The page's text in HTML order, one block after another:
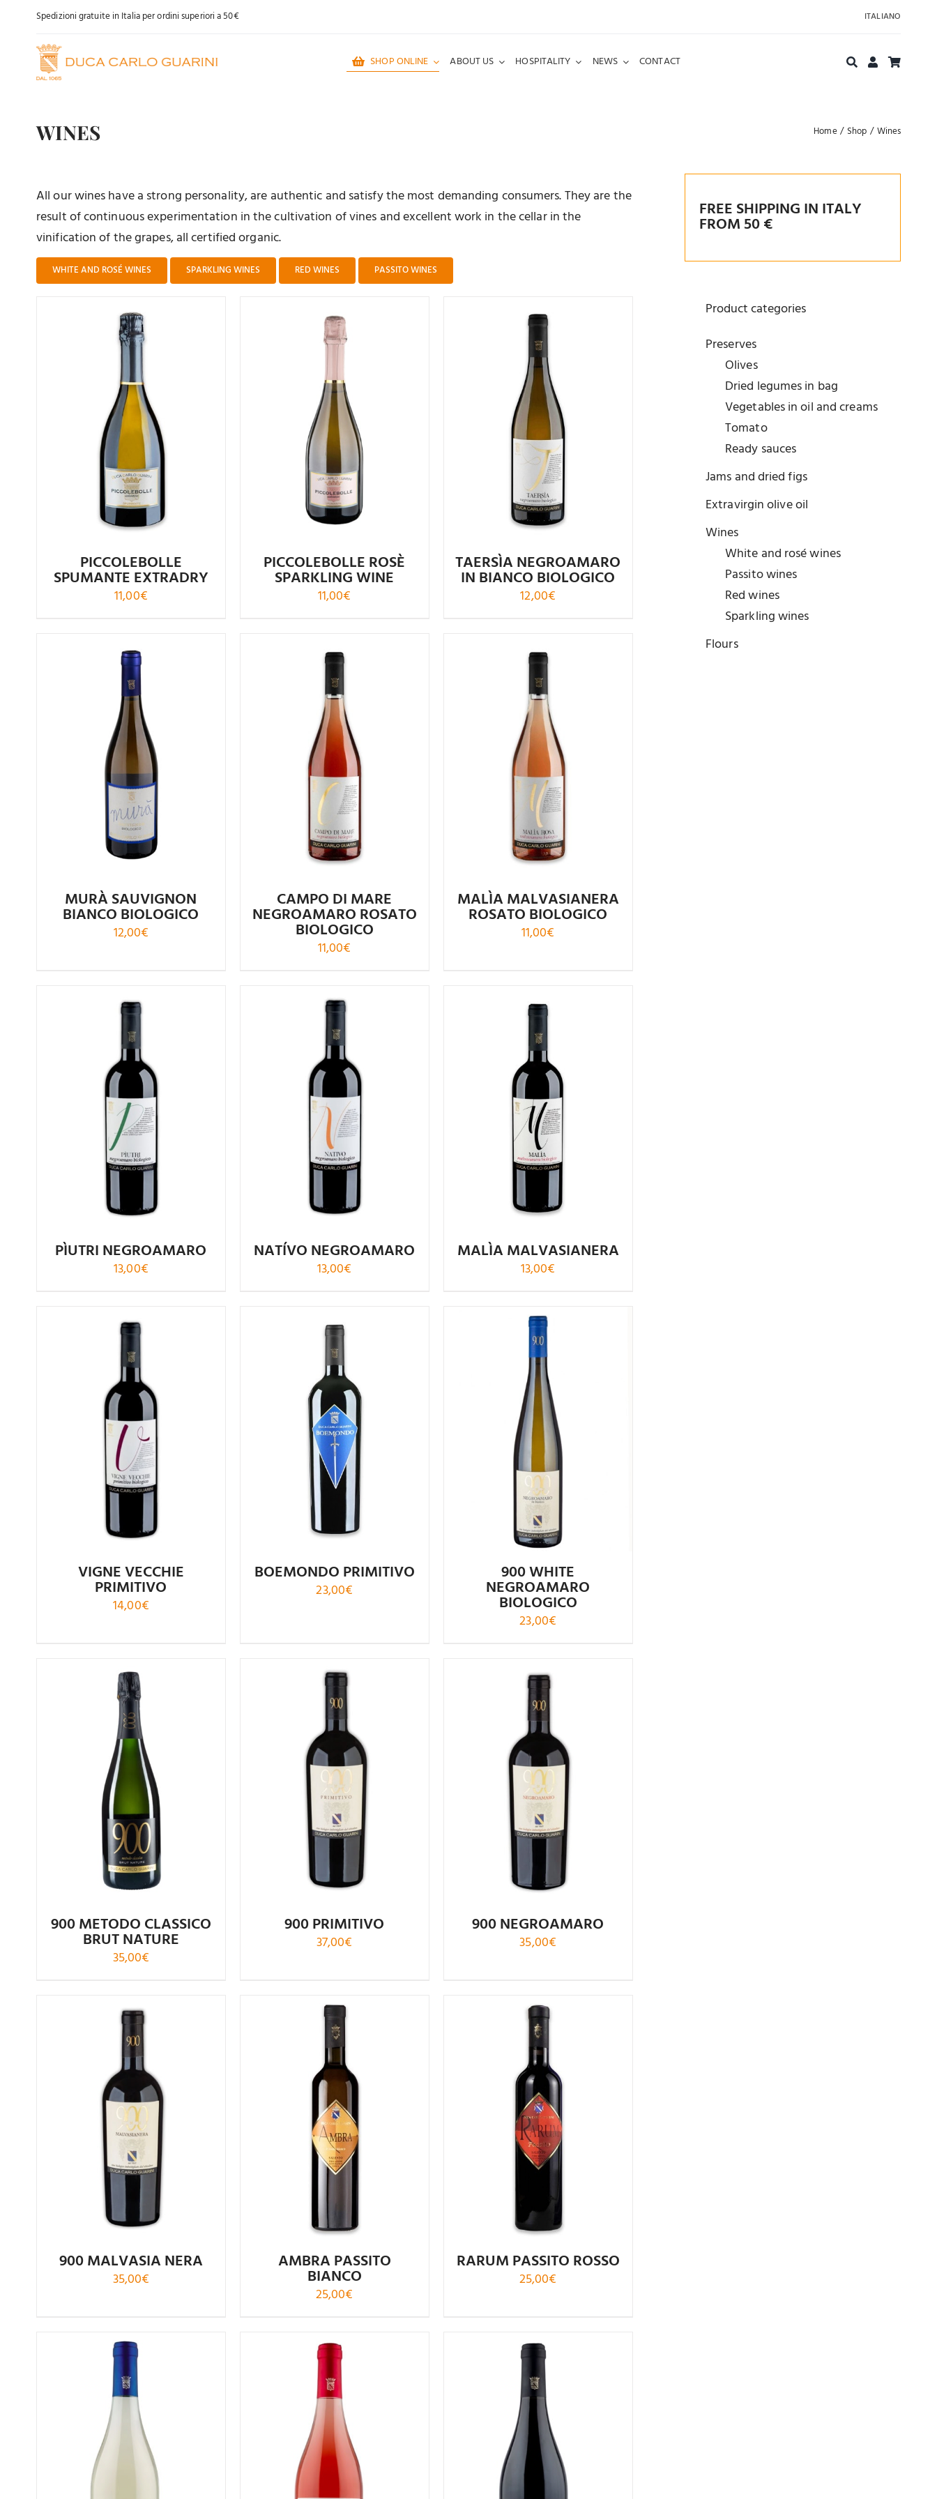
content
Spedizioni gratuite in Italia per ordini superiori a 50€ ITALIANO
SHOP ONLINE ABOUT US HOSPITALITY NEWS CONTACT
WINES Home Shop Wines
All our wines have a strong personality, are authentic and satisfy the most demanding consumers. They are the
result of continuous experimentation in the cultivation of vines and excellent work in the cellar in the
vinification of the grapes, all certified organic.
WHITE AND ROSÉ WINES SPARKLING WINES RED WINES PASSITO WINES
Rated
4.61
out of 5
PICCOLEBOLLE
SPUMANTE EXTRADRY
11,00€
Rated
4.55
out of 5
PICCOLEBOLLE ROSÈ
SPARKLING WINE
11,00€
Rated
4.96
out of 5
TAERSÌA NEGROAMARO
IN BIANCO BIOLOGICO
12,00€
Rated
4.00out of
5
MURÀ SAUVIGNON
BIANCO BIOLOGICO
12,00€
Rated
4.56
out of 5
CAMPO DI MARE
NEGROAMARO ROSATO
BIOLOGICO
11,00€
Rated
4.75
out of 5
MALÌA MALVASIANERA
ROSATO BIOLOGICO
11,00€
Rated4.75
out of 5
PÌUTRI NEGROAMARO
13,00€
Rated
4.08out of
5
NATÍVO NEGROAMARO
13,00€
Rated4.86
out of 5
MALÌA MALVASIANERA
13,00€
Rated
5.00
out of 5
VIGNE VECCHIE
PRIMITIVO
14,00€
Rated4.88
out of 5
BOEMONDO PRIMITIVO
23,00€
Rated
4.00
out of
5
900 WHITE
NEGROAMARO
BIOLOGICO
23,00€
900 METODO CLASSICO
BRUT NATURE
35,00€
900 PRIMITIVO
37,00€
900 NEGROAMARO
35,00€
900 MALVASIA NERA
35,00€
AMBRA PASSITO
BIANCO
25,00€
RARUM PASSITO ROSSO
25,00€
FREE SHIPPING IN ITALY
FROM 50 €
Product categories
Preserves
Olives
Dried legumes in bag
Vegetables in oil and creams
Tomato
Ready sauces
Jams and dried figs
Extravirgin olive oil
Wines
White and rosé wines
Passito wines
Red wines
Sparkling wines
Flours